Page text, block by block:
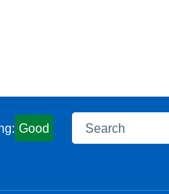
Good Search